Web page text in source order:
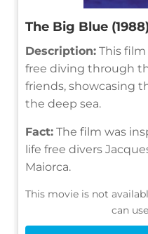
The Big Blue (1988)
Description: This
free diving through
friends, showcasing
the deep sea.
Fact: The film was
life free divers
Maiorca.
This movie is not
can